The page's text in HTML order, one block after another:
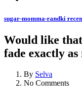
sugar-momma-randki
Would like that
fade exactly
By Selva
No Comments